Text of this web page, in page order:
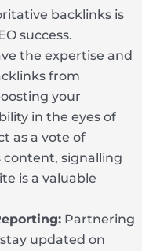
backlinks is
success.
the expertise and
from
your
in the eyes of
as a vote of
content, signalling
is a valuable
Partnering
updated on